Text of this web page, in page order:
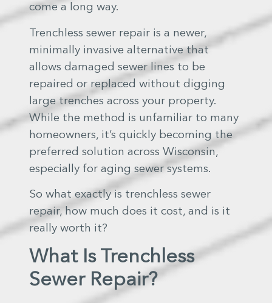
come a long way.
Trenchless sewer repair is a newer,
minimally invasive alternative that
allows damaged sewer lines to be
repaired or replaced without digging
large trenches across your property.
While the method is unfamiliar to many
homeowners, it’s quickly becoming the
preferred solution across Wisconsin,
especially for aging sewer systems.
So what exactly is trenchless sewer
repair, how much does it cost, and is it
really worth it?
What Is Trenchless
Sewer Repair?